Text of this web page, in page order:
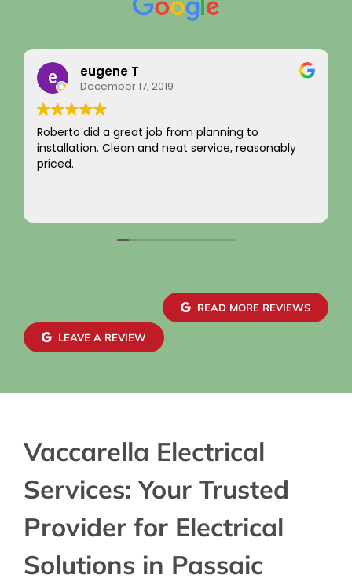
eugene T
December 17, 2019
Roberto did a great job from planning to
installation. Clean and neat service, reasonably
priced.
READ MORE REVIEWS
LEAVE A REVIEW
Vaccarella Electrical
Services: Your Trusted
Provider for Electrical
Solutions in Passaic